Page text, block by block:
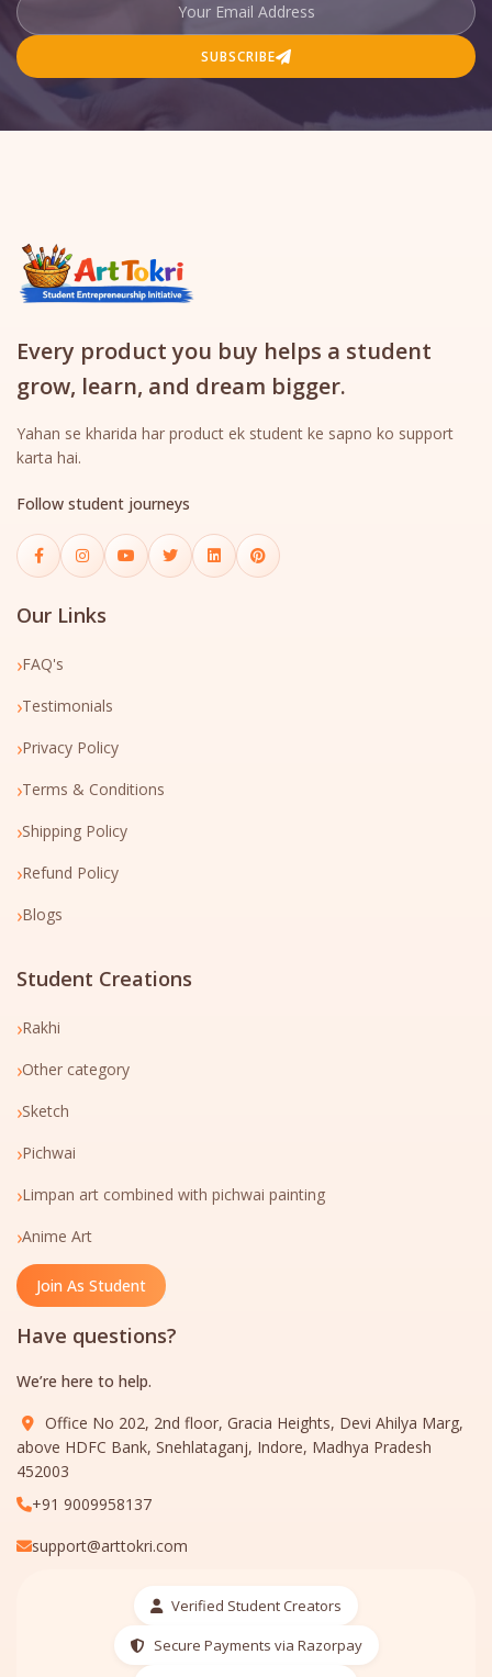
SUBSCRIBE
Every product you buy helps a student
grow, learn, and dream bigger.
Yahan se kharida har product ek student ke sapno ko support
karta hai.
Follow student journeys
Our Links
›FAQ's
›Testimonials
›Privacy Policy
›Terms & Conditions
›Shipping Policy
›Refund Policy
›Blogs
Student Creations
›Rakhi
›Other category
›Sketch
›Pichwai
›Limpan art combined with pichwai painting
›Anime Art
Join As Student
Have questions?
We’re here to help.
Office No 202, 2nd floor, Gracia Heights, Devi Ahilya Marg,
above HDFC Bank, Snehlataganj, Indore, Madhya Pradesh
452003
+91 9009958137
support@arttokri.com
Verified Student Creators
Secure Payments via Razorpay